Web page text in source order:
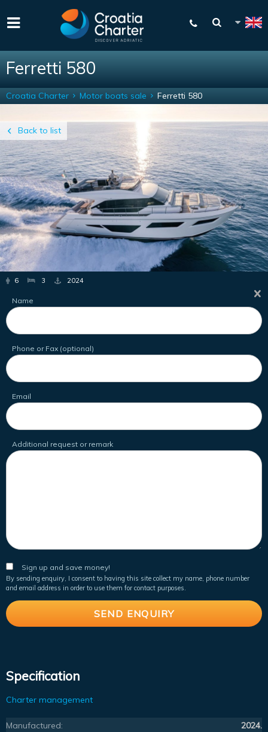
Ferretti 580
Back to list
Croatia Charter Motor boats sale Ferretti 580
6 3 2024
Name
Phone or Fax (optional)
Email
Additional request or remark
Sign up and save money!
By sending enquiry, I consent to having this site collect my name, phone number
and email address in order to use them for contact purposes.
Specification
Charter management
Manufactured:
2024.